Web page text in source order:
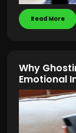
Read More
Why
Emotional